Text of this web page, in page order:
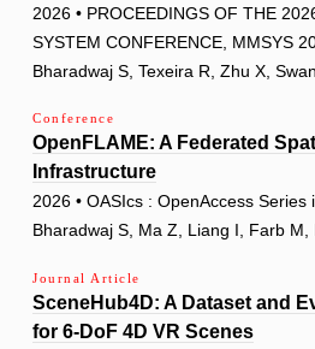
2026 • PROCEEDINGS OF THE
SYSTEM CONFERENCE, MMSYS
Bharadwaj S, Texeira R, Zhu X,
Conference
OpenFLAME: A Federated
Infrastructure
2026 • OASIcs : OpenAccess Series
Bharadwaj S, Ma Z, Liang I, Farb M,
Journal Article
SceneHub4D: A Dataset and
for 6-DoF 4D VR Scenes